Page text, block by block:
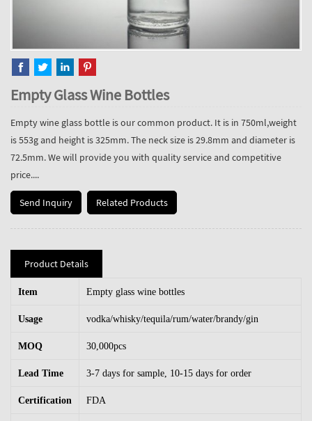
Empty Glass Wine Bottles
Empty wine glass bottle is our common product. It is in 750ml,weight
is 553g and height is 325mm. The neck size is 29.8mm and diameter is
72.5mm. We will provide you with quality service and competitive
price....
Send Inquiry Related Products
Product Details
Item Empty glass wine bottles
Usage vodka/whisky/tequila/rum/water/brandy/gin
MOQ 30,000pcs
Lead Time 3-7 days for sample, 10-15 days for order
Certification FDA